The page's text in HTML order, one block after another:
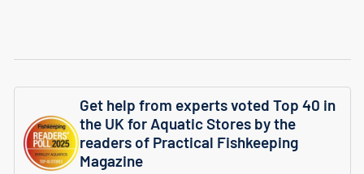
Hygrophila
Odora
Tropica
Invitro
Hygrophila
Odora
Tropica
Invitro
Get help from experts voted Top 40 in
the UK for Aquatic Stores by the
readers of Practical Fishkeeping
Magazine